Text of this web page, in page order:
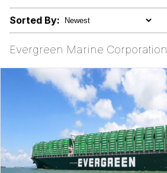
Sorted By:
Evergreen Marine Corporation